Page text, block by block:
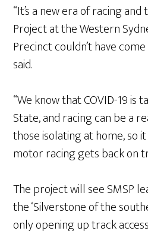
“It’s a new era of racing
Project at the Western
Precinct couldn’t have
said.
“We know that COVID-19 is
State, and racing can be a
those isolating at home, so
motor racing gets back on
The project will see SMSP
the ‘Silverstone of the
only opening up track